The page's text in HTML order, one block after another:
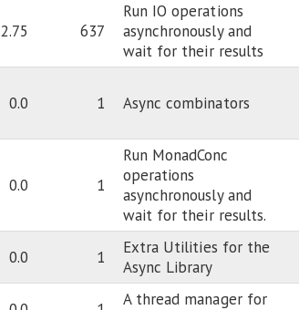
2.75 637
Run IO operations
asynchronously and
wait for their results
0.0 1 Async combinators
0.0 1
Run MonadConc
operations
asynchronously and
wait for their results.
0.0 1
Extra Utilities for the
Async Library
A thread manager for